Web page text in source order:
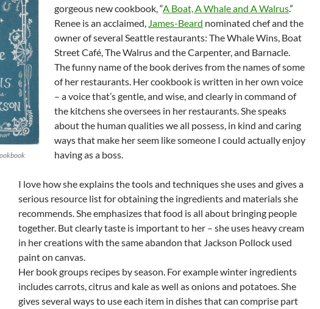
gorgeous new cookbook, “A Boat, A Whale and A Walrus.”
Renee is an acclaimed, James-Beard nominated chef and the
owner of several Seattle restaurants: The Whale Wins, Boat
Street Café, The Walrus and the Carpenter, and Barnacle.
The funny name of the book derives from the names of some
of her restaurants. Her cookbook is written in her own voice
– a voice that’s gentle, and wise, and clearly in command of
the kitchens she oversees in her restaurants. She speaks
about the human qualities we all possess, in kind and caring
ways that make her seem like someone I could actually enjoy
having as a boss.
I love how she explains the tools and techniques she uses and gives a
serious resource list for obtaining the ingredients and materials she
recommends. She emphasizes that food is all about bringing people
together. But clearly taste is important to her – she uses heavy cream
in her creations with the same abandon that Jackson Pollock used
paint on canvas.
Her book groups recipes by season. For example winter ingredients
includes carrots, citrus and kale as well as onions and potatoes. She
gives several ways to use each item in dishes that can comprise part